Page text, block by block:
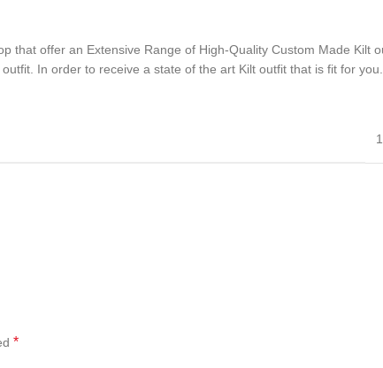
that offer an Extensive Range of High-Quality Custom Made
In order to receive a state of the art Kilt outfit that is fit for you.
*